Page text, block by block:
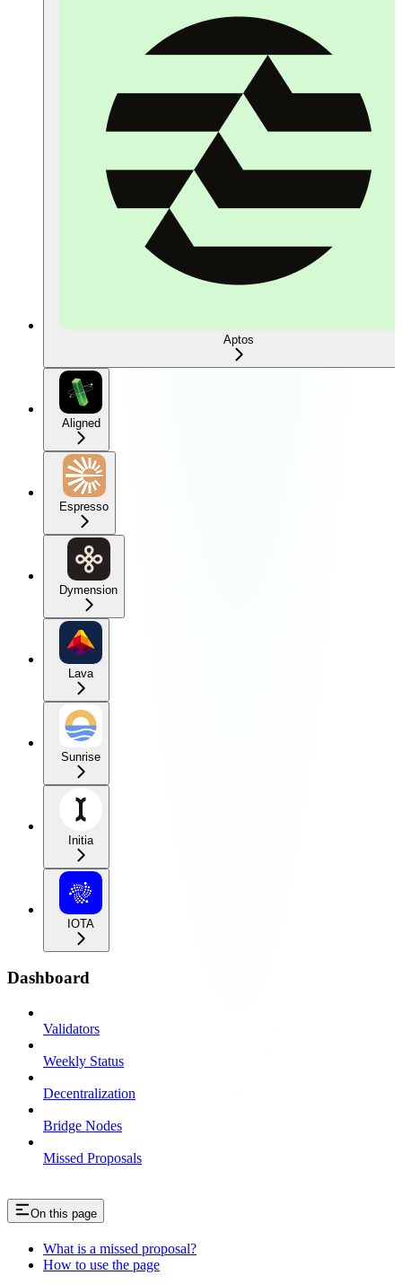
Aptos
Aligned
Espresso
Dymension
Lava
Sunrise
Initia
IOTA
Dashboard
Validators
Weekly Status
Decentralization
Bridge Nodes
Missed Proposals
On this page
What is a missed proposal?
How to use the page